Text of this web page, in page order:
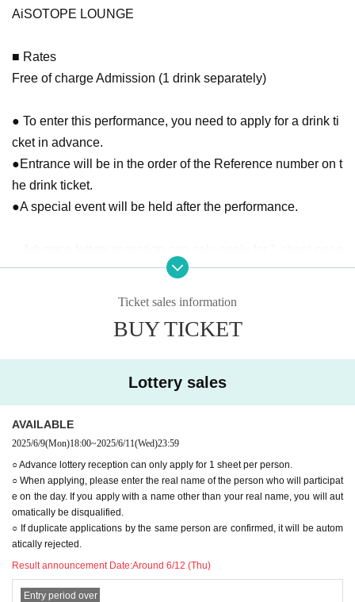
AiSOTOPE LOUNGE
■ Rates
Free of charge Admission (1 drink separately)
● To enter this performance, you need to apply for a drink ti
cket in advance.
●Entrance will be in the order of the Reference number on t
he drink ticket.
●A special event will be held after the performance.
erson.
Applications using names other than your real name will au
tomatically be rejected.
○ If duplicate applications by the same person are confirme
◯When lining up, we will check to see if the advance lotter
y ticket purchaser (name on application) matches the visito
r.
(If your ticket does not match, or if you have a transfer ticke
t, you will be directed to the end of the general ticket line.)
◯Customers planning to enter with advance lottery tickets
will be required to provide identification documents.
·Driver's license
· My number card
Ticket sales information
BUY TICKET
Lottery sales
AVAILABLE
2025/6/9(Mon)18:00~2025/6/11(Wed)23:59
○ Advance lottery reception can only apply for 1 sheet per person.
○ When applying, please enter the real name of the person who will participat
e on the day. If you apply with a name other than your real name, you will aut
omatically be disqualified.
○ If duplicate applications by the same person are confirmed, it will be autom
atically rejected.
Result announcement Date:Around 6/12 (Thu)
Entry period over